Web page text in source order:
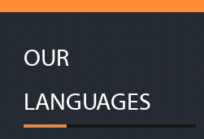
OUR
LANGUAGES